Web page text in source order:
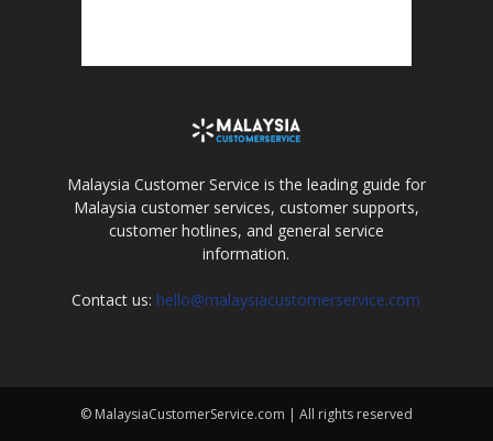
Malaysia Customer Service is the leading guide for
Malaysia customer services, customer supports,
customer hotlines, and general service
information.
Contact us: hello@malaysiacustomerservice.com
© MalaysiaCustomerService.com | All rights reserved